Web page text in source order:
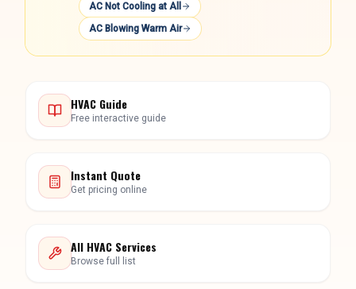
HVAC Guide
Instant Quote
Get pricing online
All HVAC Services
Browse full list
Book Service
Schedule online